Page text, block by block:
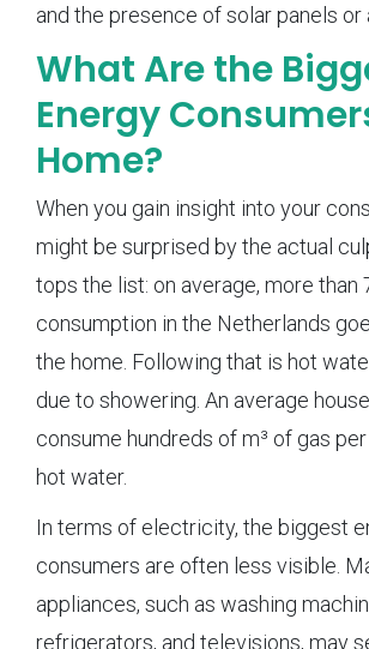
and the presence of solar panels or
What Are the
Energy
Home?
When you gain insight into your
might be surprised by the actual
tops the list: on average, more than
consumption in the Netherlands
the home. Following that is hot
due to showering. An average
consume hundreds of m³ of gas
hot water.
In terms of electricity, the biggest
consumers are often less visible.
appliances, such as washing
refrigerators, and televisions, may